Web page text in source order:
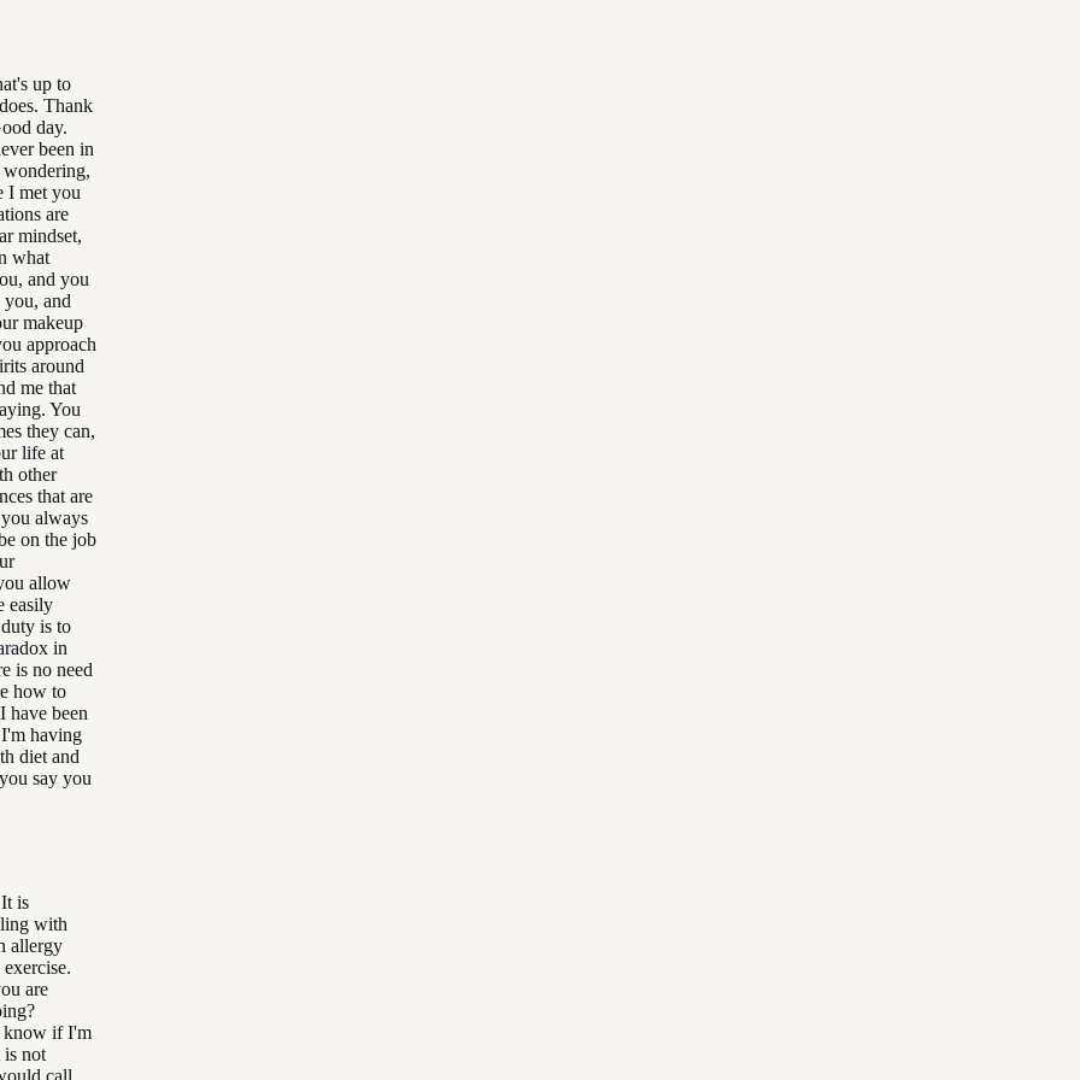
up to
Thank
day.
been in
I met you
are
mindset,
what
and you
and
makeup
approach
around
me that
You
they can,
life at
other
that are
always
on the job
allow
easily
is to
in
is no need
how to
have been
having
diet and
say you
is
with
allergy
are
know if I'm
is not
call,